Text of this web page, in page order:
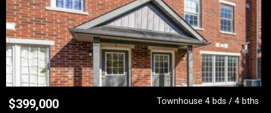
$399,000
Townhouse 4 bds / 4 bths